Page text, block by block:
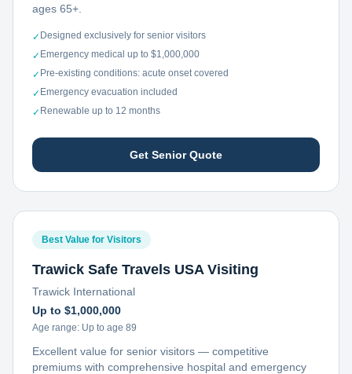
ages 65+.
✓ Designed exclusively for senior visitors
✓ Emergency medical up to $1,000,000
✓ Pre-existing conditions: acute onset covered
✓ Emergency evacuation included
✓ Renewable up to 12 months
Get Senior Quote
Best Value for Visitors
Trawick Safe Travels USA Visiting
Trawick International
Up to $1,000,000
Age range: Up to age 89
Excellent value for senior visitors — competitive
premiums with comprehensive hospital and emergency